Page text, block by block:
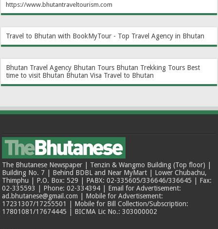
https://www.bhutantraveltourism.com
Travel to Bhutan with BookMyTour - Top Travel Agency in Bhutan
Bhutan Travel Agency Bhutan Tours Bhutan Trekking Tours Best
time to visit Bhutan Bhutan Visa Travel to Bhutan
The Bhutanese Newspaper | Tenzin & Wangmo Building (Top floor) |
Building No. 7 | Behind BDBL and Near MyMart | Lower Chubachu,
Thimphu | P.O. Box: 529 | PABX: 02-335605/336646/336645 | Fax:
02-335593 | Phone: 02-334394 | Email for Advertisement:
ad.bhutanese@gmail.com | Mobile for Advertisement:
17231307/17255501 | Mobile for Bill Collection/Subscription:
17801081/17674445 | BICMA Lic No.: 303000002